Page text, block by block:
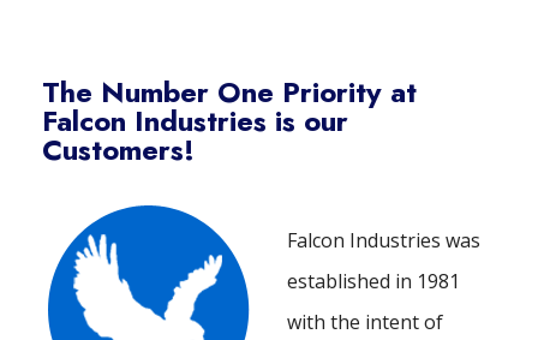
The Number One Priority at
Falcon Industries is our
Customers!
Falcon Industries was
established in 1981
with the intent of